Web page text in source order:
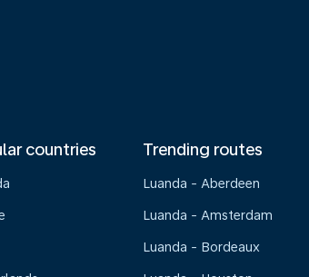
countries Trending routes
Luanda - Aberdeen
Luanda - Amsterdam
Luanda - Bordeaux